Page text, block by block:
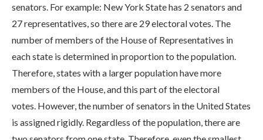
senators. For example: New York State has 2 senators and
27 representatives, so there are 29 electoral votes. The
number of members of the House of Representatives in
each state is determined in proportion to the population.
Therefore, states with a larger population have more
members of the House, and this part of the electoral
votes. However, the number of senators in the United States
is assigned rigidly. Regardless of the population, there are